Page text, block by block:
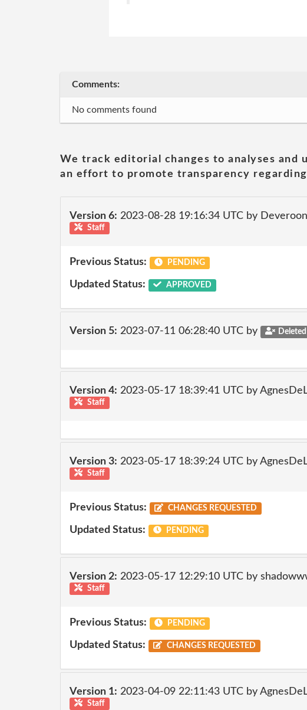
Comments:
No comments found
We track editorial changes to analyses and
an effort to promote transparency
Version 6: 2023-08-28 19:16:34 UTC by
Staff
Previous Status: PENDING
Updated Status: APPROVED
Version 5: 2023-07-11 06:28:40 UTC by Deleted
Version 4: 2023-05-17 18:39:41 UTC by
Staff
Version 3: 2023-05-17 18:39:24 UTC by
Staff
Previous Status: CHANGES REQUESTED
Updated Status: PENDING
Version 2: 2023-05-17 12:29:10 UTC by
Staff
Previous Status: PENDING
Updated Status: CHANGES REQUESTED
Version 1: 2023-04-09 22:11:43 UTC by
Staff